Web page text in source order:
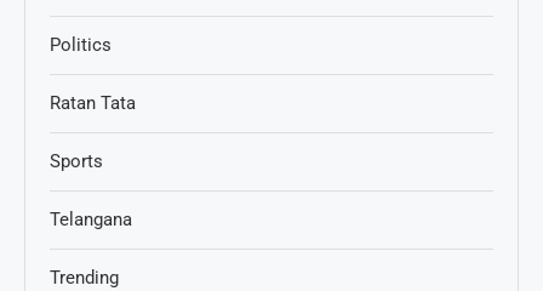
Politics
Ratan Tata
Sports
Telangana
Trending